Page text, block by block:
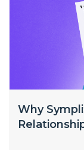
Why